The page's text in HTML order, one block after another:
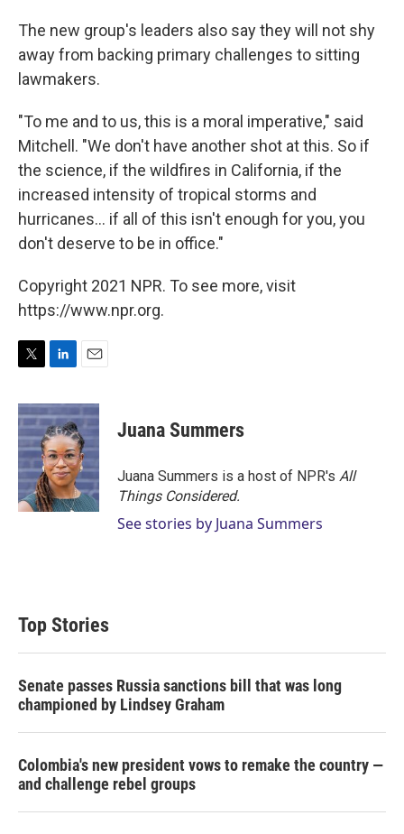
The new group's leaders also say they will not shy
away from backing primary challenges to sitting
lawmakers.
"To me and to us, this is a moral imperative," said
Mitchell. "We don't have another shot at this. So if
the science, if the wildfires in California, if the
increased intensity of tropical storms and
hurricanes... if all of this isn't enough for you, you
don't deserve to be in office."
Copyright 2021 NPR. To see more, visit
https://www.npr.org.
i
t
t
e
r
n
k
e
d
I
n
a
i
l
Juana Summers
Juana Summers is a host of NPR's All
Things Considered.
See stories by Juana Summers
Top Stories
Senate passes Russia sanctions bill that was long
championed by Lindsey Graham
Colombia's new president vows to remake the country —
and challenge rebel groups